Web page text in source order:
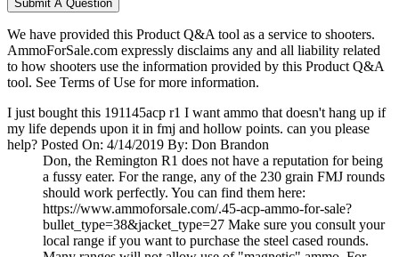
Submit A Question
We have provided this Product Q&A tool as a service to shooters.
AmmoForSale.com expressly disclaims any and all liability related
to how shooters use the information provided by this Product Q&A
tool. See Terms of Use for more information.
I just bought this 191145acp r1 I want ammo that doesn't hang up if
my life depends upon it in fmj and hollow points. can you please
help? Posted On: 4/14/2019 By: Don Brandon
Don, the Remington R1 does not have a reputation for being
a fussy eater. For the range, any of the 230 grain FMJ rounds
should work perfectly. You can find them here:
https://www.ammoforsale.com/.45-acp-ammo-for-sale?
bullet_type=38&jacket_type=27 Make sure you consult your
local range if you want to purchase the steel cased rounds.